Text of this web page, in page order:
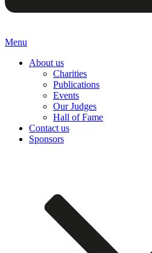
Menu
About us
Charities
Publications
Events
Our Judges
Hall of Fame
Contact us
Sponsors